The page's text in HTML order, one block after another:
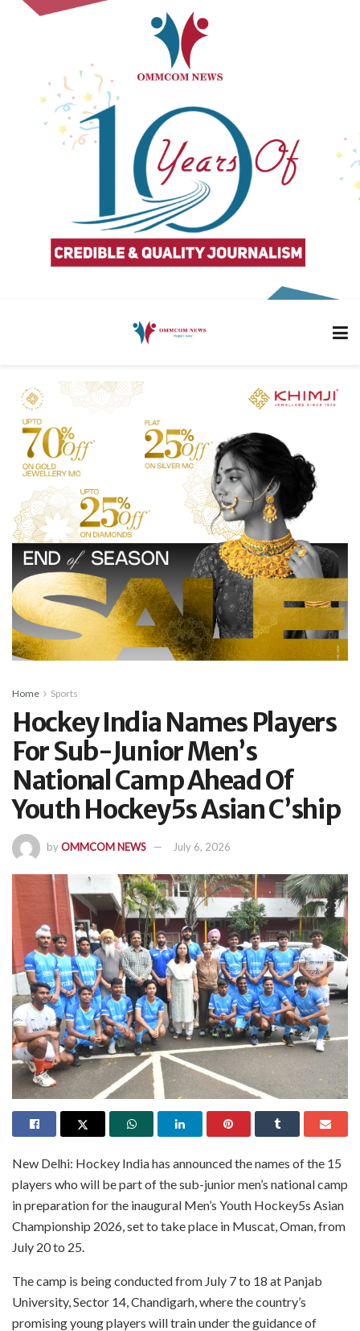
Home Sports
Hockey India Names Players
For Sub-Junior Men’s
National Camp Ahead Of
Youth Hockey5s Asian C’ship
byOMMCOM NEWS July 6, 2026
New Delhi: Hockey India has announced the names of the 15
players who will be part of the sub-junior men’s national camp
in preparation for the inaugural Men’s Youth Hockey5s Asian
Championship 2026, set to take place in Muscat, Oman, from
July 20 to 25.
The camp is being conducted from July 7 to 18 at Panjab
University, Sector 14, Chandigarh, where the country’s
promising young players will train under the guidance of